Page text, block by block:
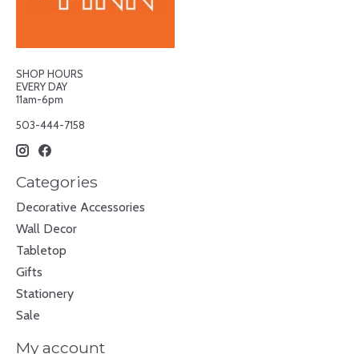
SHOP HOURS
EVERY DAY
11am-6pm
503-444-7158
Categories
Decorative Accessories
Wall Decor
Tabletop
Gifts
Stationery
Sale
My account